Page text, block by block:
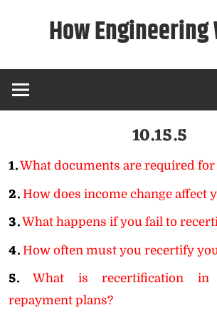
How Engineering
10.15.5
1.What documents are required
2. How does income change affect
3.What happens if you fail to
4. How often must you recertify
5.
What is recertification in
repayment plans?